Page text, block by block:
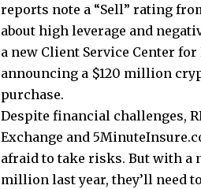
reports note a “Sell” rating
about high leverage and
a new Client Service Center
announcing a $120 million
purchase.
Despite financial challenges,
Exchange and
afraid to take risks. But with a
million last year, they’ll need